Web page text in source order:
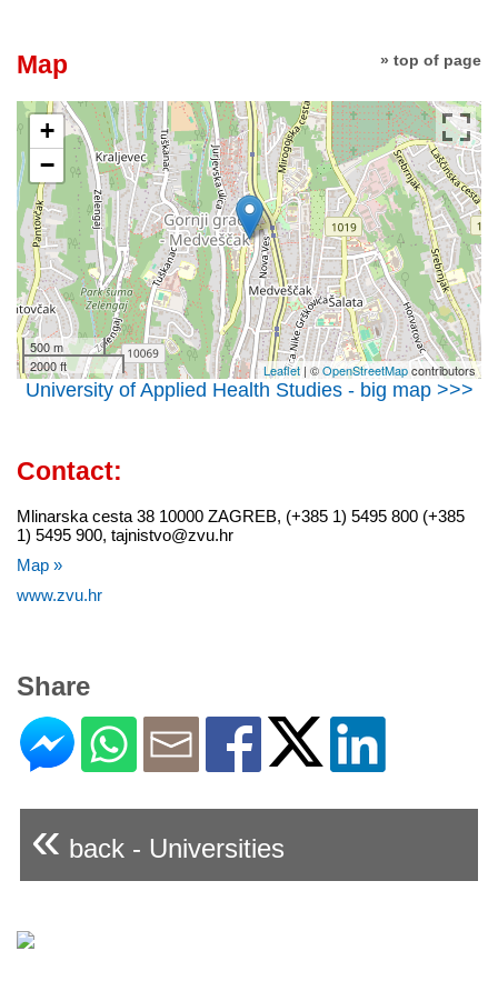
» top of page
Map
+
−
500 m
2000 ft
Leaflet | ©OpenStreetMapcontributors
University of Applied Health Studies - big map >>>
Contact:
Mlinarska cesta 38 10000 ZAGREB, (+385 1) 5495 800 (+385
1) 5495 900, tajnistvo@zvu.hr
Map »
www.zvu.hr
Share
« back - Universities